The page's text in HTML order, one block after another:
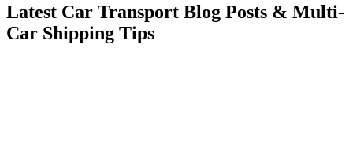
Latest Car Transport Blog Posts & Multi-
Car Shipping Tips